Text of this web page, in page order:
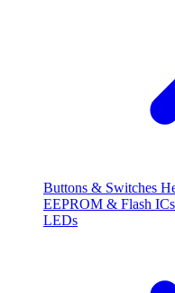
Buttons & Switches
EEPROM & Flash
LEDs